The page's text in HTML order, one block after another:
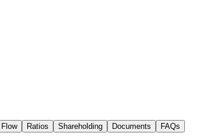
Ratios Shareholding Documents
FAQs